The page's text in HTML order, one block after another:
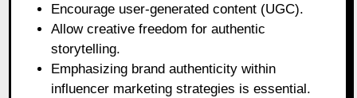
Encourage user-generated content (UGC).
Allow creative freedom for authentic
storytelling.
Emphasizing brand authenticity within
influencer marketing strategies is essential.